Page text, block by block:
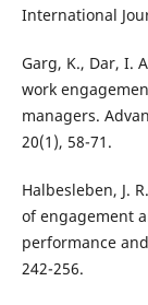
International
Garg, K., Dar, I.
work
managers.
20(1), 58-71.
Halbesleben, J.
of engagement
performance
242-256.